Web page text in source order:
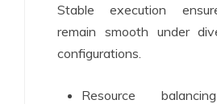
Stable execution
remain smooth under
configurations.
Resource